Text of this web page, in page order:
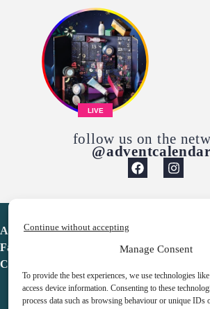
Manage Consent
To provide the best experiences, we use technologies
access device information. Consenting to these
process data such as browsing behaviour or unique IDs
Continue without accepting
LIVE
follow us on the
Advent Calendar
Favorites
Contact